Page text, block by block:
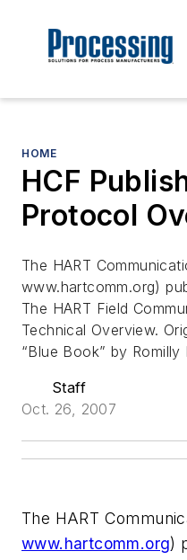
HOME
HCF
Protocol
The HART
www.hartcomm.org)
The HART Field
Technical Overview.
“Blue Book” by
Staff
Oct. 26, 2007
The HART
www.hartcomm.org)